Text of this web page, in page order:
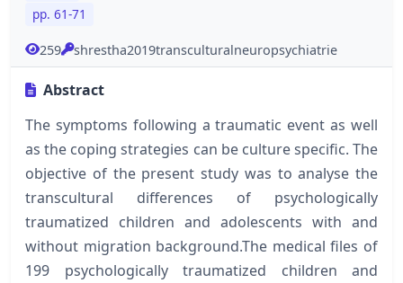
pp. 61-71
259 shrestha2019transculturalneuropsychiatrie
Abstract
The symptoms following a traumatic event as well
as the coping strategies can be culture specific. The
objective of the present study was to analyse the
transcultural differences of psychologically
traumatized children and adolescents with and
without migration background.The medical files of
199 psychologically traumatized children and